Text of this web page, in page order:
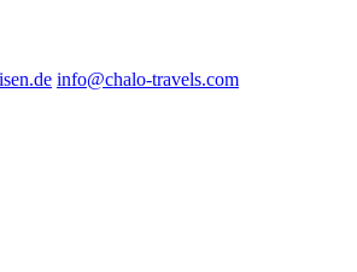
info@chalo-travels.com